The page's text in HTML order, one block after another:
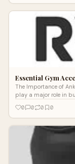
Essential Gym
The Importance of
play a major role in
0 0 0 0